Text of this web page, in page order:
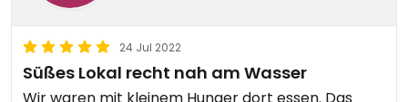
24 Jul 2022
Süßes Lokal recht nah am Wasser
Wir waren mit kleinem Hunger dort essen. Das